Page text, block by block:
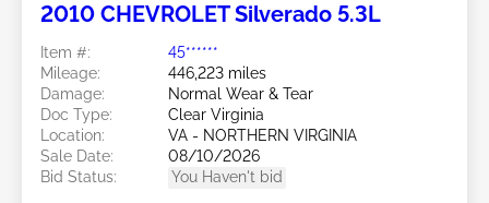
2010 CHEVROLET Silverado 5.3L
Item #:
45******
Mileage:
446,223 miles
Damage:
Normal Wear & Tear
Doc Type:
Clear Virginia
Location:
VA - NORTHERN VIRGINIA
Sale Date:
08/10/2026
Bid Status:
You Haven't bid